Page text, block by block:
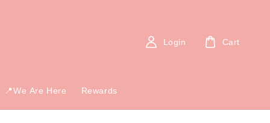
📍We Are Here Rewards
Login Cart